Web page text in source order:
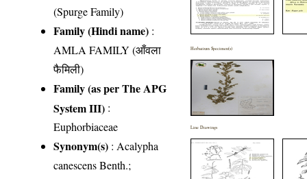
(Spurge Family)
Family (Hindi name) :
AMLA FAMILY (आँवला
फैमिली)
Family (as per The APG
System III) :
Euphorbiaceae
Synonym(s) : Acalypha
canescens Benth.;
Herbarium Specimen(s)
Line Drawings